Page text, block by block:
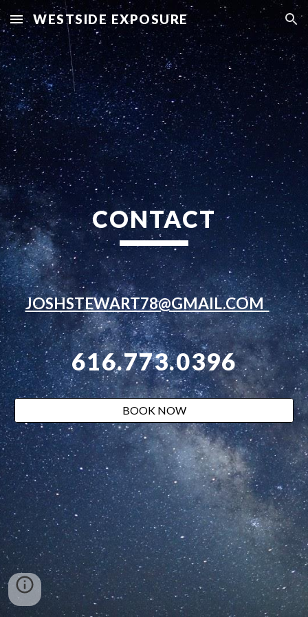
Skip to main content Skip to navigation
WESTSIDE EXPOSURE
CONTACT
JOSHSTEWART78@GMAIL.COM
616.773.0396
BOOK NOW